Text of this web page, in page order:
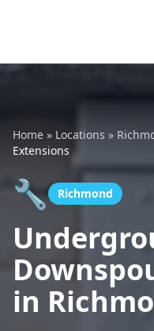
Home » Locations »
Extensions
🔧 Richmond
in